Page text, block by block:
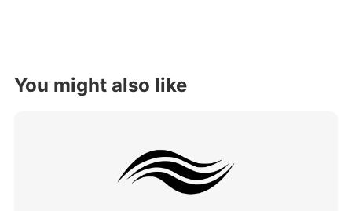
You might also like